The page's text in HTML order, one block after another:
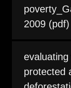
2009 (pdf)
protected